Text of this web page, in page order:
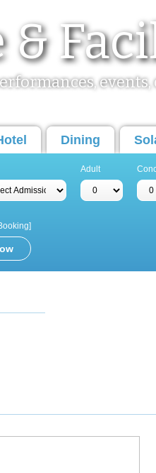
&
Dining
Adult